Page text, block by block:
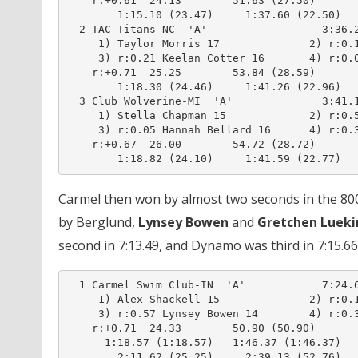
        1:15.10 (23.47)     1:37.60 (22.50)
2 TAC Titans-NC  'A'
1) Taylor Morris 17              2)
3) r:0.21 Keelan Cotter 16       4)
    r:+0.71  25.25        53.84 (28.59)
        1:18.30 (24.46)     1:41.26 (22.96)
3 Club Wolverine-MI  'A'
1) Stella Chapman 15
3) r:0.05 Hannah Bellard 16      4)
    r:+0.67  26.00        54.72 (28.72)
Carmel then won by almost two seconds in the
by Berglund, Lynsey Bowen and Gretchen
second in 7:13.49, and Dynamo was third in
1 Carmel Swim Club-IN  'A'
1) Alex Shackell 15              2)
3) r:0.57 Lynsey Bowen 14        4)
    r:+0.71  24.33        50.90 (50.90)
      1:18.57 (1:18.57)   1:46.37 (1:46.37)